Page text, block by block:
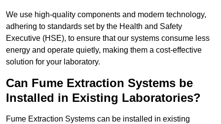
We use high-quality components and modern technology,
adhering to standards set by the Health and Safety
Executive (HSE), to ensure that our systems consume less
energy and operate quietly, making them a cost-effective
solution for your laboratory.
Can Fume Extraction Systems be
Installed in Existing Laboratories?
Fume Extraction Systems can be installed in existing